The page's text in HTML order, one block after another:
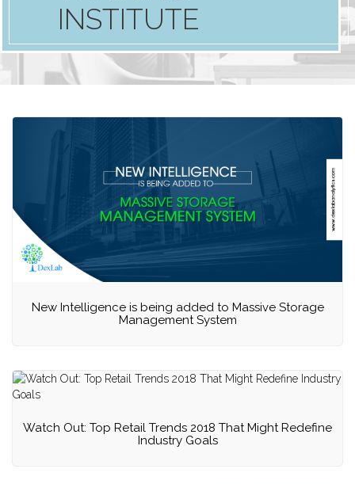
INSTITUTE
New Intelligence is being added to Massive Storage
Management System
Watch Out: Top Retail Trends 2018 That Might Redefine
Industry Goals